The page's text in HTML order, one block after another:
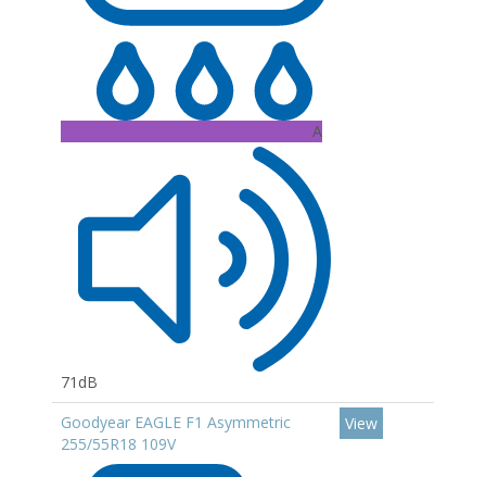
A
71dB
Goodyear EAGLE F1 Asymmetric
255/55R18 109V
View